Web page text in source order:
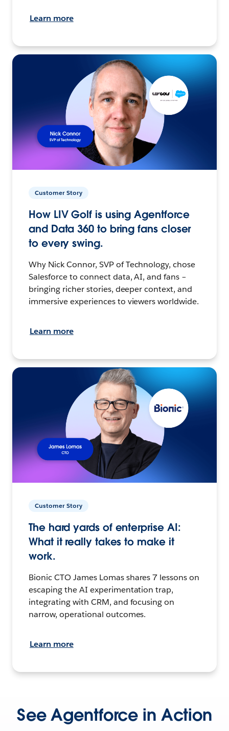
Learn more
Customer Story
How LIV Golf is using Agentforce
and Data 360 to bring fans closer
to every swing.
Why Nick Connor, SVP of Technology, chose
Salesforce to connect data, AI, and fans –
bringing richer stories, deeper context, and
immersive experiences to viewers worldwide.
Learn more
Customer Story
The hard yards of enterprise AI:
What it really takes to make it
work.
Bionic CTO James Lomas shares 7 lessons on
escaping the AI experimentation trap,
integrating with CRM, and focusing on
narrow, operational outcomes.
Learn more
See Agentforce in Action